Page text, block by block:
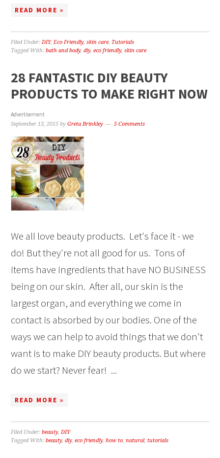
READ MORE »
Filed Under:DIY,Eco Friendly,skin care, Tutorials
Tagged With:bath and body,diy,eco friendly,skin care
28 FANTASTIC DIY BEAUTY
PRODUCTS TO MAKE RIGHT NOW
Advertisement
September 13, 2015 byGreta Brinkley 5 Comments
We all love beauty products. Let's face it - we
do! But they're not all good for us. Tons of
items have ingredients that have NO BUSINESS
being on our skin. After all, our skin is the
largest organ, and everything we come in
contact is absorbed by our bodies. One of the
ways we can help to avoid things that we don't
want is to make DIY beauty products. But where
do we start? Never fear! ...
READ MORE »
Filed Under:beauty,DIY
Tagged With:beauty,diy,eco friendly,how to,natural,tutorials